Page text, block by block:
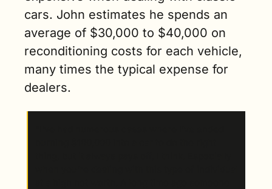
cars. John estimates he spends an
average of $30,000 to $40,000 on
reconditioning costs for each vehicle,
many times the typical expense for
dealers.